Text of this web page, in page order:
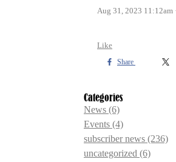
Aug 31, 2023 11:12am
Like
Share
Categories
News (6)
Events (4)
subscriber news (236)
uncategorized (6)